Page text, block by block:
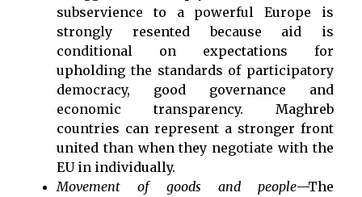
subservience to a powerful Europe is
strongly resented because aid is
conditional on expectations for
upholding the standards of participatory
democracy, good governance and
economic transparency. Maghreb
countries can represent a stronger front
united than when they negotiate with the
EU in individually.
Movement of goods and people—The